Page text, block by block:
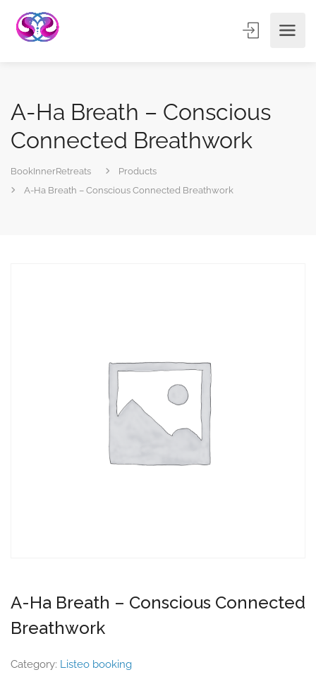
A-Ha Breath – Conscious
Connected Breathwork
BookInnerRetreats
Products
A-Ha Breath – Conscious Connected Breathwork
A-Ha Breath – Conscious Connected
Breathwork
Category: Listeo booking